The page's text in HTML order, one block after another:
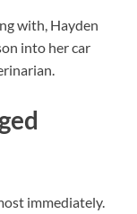
with, Hayden
into her car
immediately.